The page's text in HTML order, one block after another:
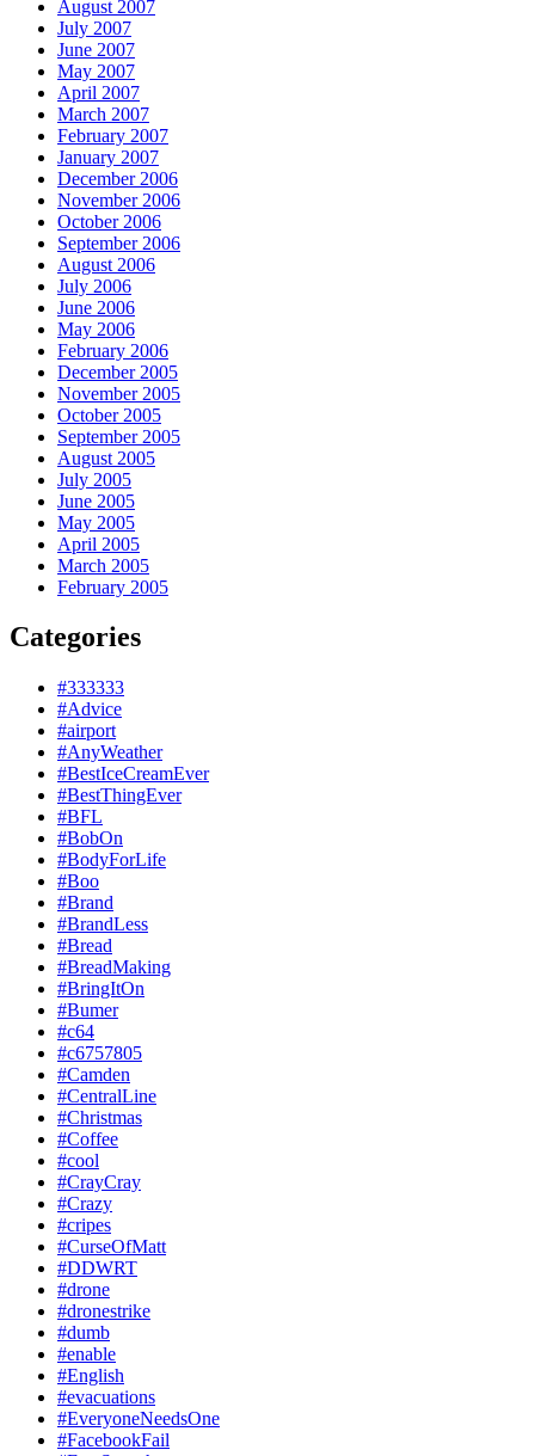
August 2007
July 2007
June 2007
May 2007
April 2007
March 2007
February 2007
January 2007
December 2006
November 2006
October 2006
September 2006
August 2006
July 2006
June 2006
May 2006
February 2006
December 2005
November 2005
October 2005
September 2005
August 2005
July 2005
June 2005
May 2005
April 2005
March 2005
February 2005
Categories
#333333
#Advice
#airport
#AnyWeather
#BestIceCreamEver
#BestThingEver
#BFL
#BobOn
#BodyForLife
#Boo
#Brand
#BrandLess
#Bread
#BreadMaking
#BringItOn
#Bumer
#c64
#c6757805
#Camden
#CentralLine
#Christmas
#Coffee
#cool
#CrayCray
#Crazy
#cripes
#CurseOfMatt
#DDWRT
#drone
#dronestrike
#dumb
#enable
#English
#evacuations
#EveryoneNeedsOne
#FacebookFail